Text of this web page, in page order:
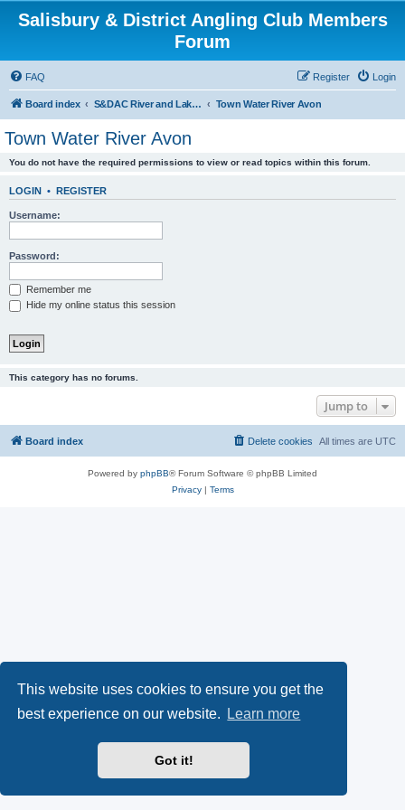
This website uses cookies to ensure you get the
best experience on our website.
Learn more
Got it!
Salisbury & District Angling Club Members
Forum
FAQ Login
Register
Board index S&DAC River and Lake Reports Coarse & Mixed Town Water River Avon
Town Water River Avon
You do not have the required permissions to view or read topics within this forum.
LOGIN • REGISTER
Username:
Password:
Remember me
Hide my online status this session
This category has no forums.
Jump to
Board index All times are UTC
Delete cookies
Powered by phpBB® Forum Software © phpBB Limited
Privacy| Terms